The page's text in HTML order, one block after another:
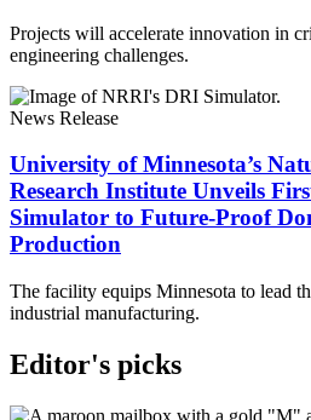
Projects will accelerate innovation in
engineering challenges.
News Release
University of Minnesota’s
Research Institute Unveils
Simulator to Future-Proof
Production
The facility equips Minnesota to lead
industrial manufacturing.
Editor's picks